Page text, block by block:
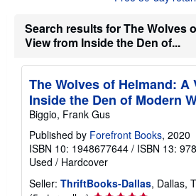
i
p
i
g
r
a
s
Search results for The Wolves
View from Inside the Den of...
The Wolves of Helmand: A
Inside the Den of Modern
Biggio, Frank Gus
Published by Forefront Books, 2020
ISBN 10: 1948677644 / ISBN 13:
Used / Hardcover
Seller: ThriftBooks-Dallas, Dallas,